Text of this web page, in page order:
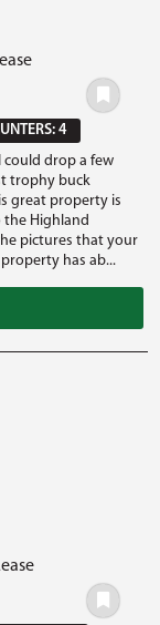
4
could drop a few
trophy buck
great property is
the Highland
pictures that your
has ab...